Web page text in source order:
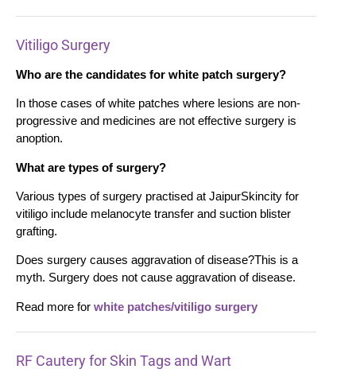
Vitiligo Surgery
Who are the candidates for white patch surgery?
In those cases of white patches where lesions are non-
progressive and medicines are not effective surgery is
anoption.
What are types of surgery?
Various types of surgery practised at JaipurSkincity for
vitiligo include melanocyte transfer and suction blister
grafting.
Does surgery causes aggravation of disease?This is a
myth. Surgery does not cause aggravation of disease.
Read more for white patches/vitiligo surgery
RF Cautery for Skin Tags and Wart